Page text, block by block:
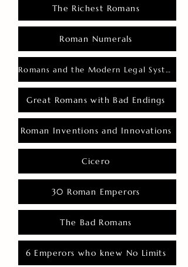
The Richest Romans
Roman Numerals
Romans and the Modern Legal System
Great Romans with Bad Endings
Roman Inventions and Innovations
Cicero
30 Roman Emperors
The Bad Romans
6 Emperors who knew No Limits